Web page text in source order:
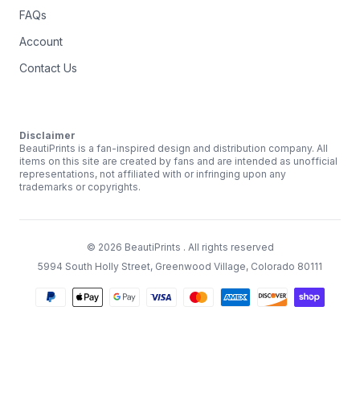
FAQs
Account
Contact Us
Disclaimer
BeautiPrints is a fan-inspired design and distribution company. All
items on this site are created by fans and are intended as unofficial
representations, not affiliated with or infringing upon any
trademarks or copyrights.
© 2026 BeautiPrints . All rights reserved
5994 South Holly Street, Greenwood Village, Colorado 80111